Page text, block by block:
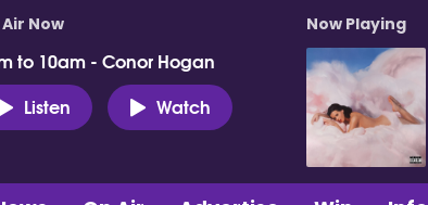
Now
to 10am - Conor Hogan
Listen
Watch
Now Playing